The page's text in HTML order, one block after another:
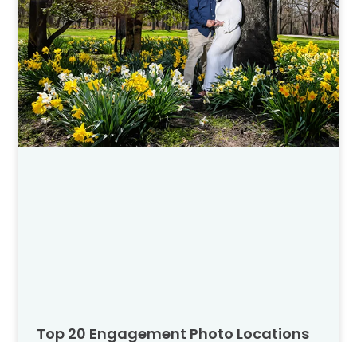
Top 20 Engagement Photo Locations